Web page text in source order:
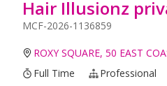
Hair Illusionz
MCF-2026-1136859
ROXY SQUARE, 50 EAST
Full Time
Professional